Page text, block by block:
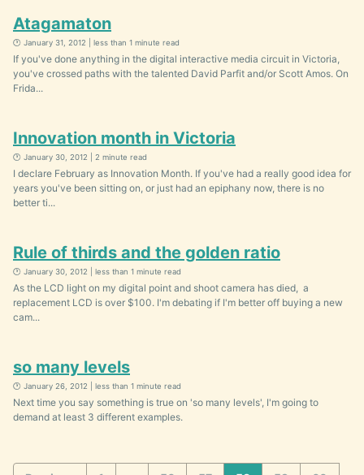
Atagamaton
🕐 January 31, 2012 | less than 1 minute read
If you've done anything in the digital interactive media circuit in Victoria,
you've crossed paths with the talented David Parfit and/or Scott Amos. On
Frida...
Innovation month in Victoria
🕐 January 30, 2012 | 2 minute read
I declare February as Innovation Month. If you've had a really good idea for
years you've been sitting on, or just had an epiphany now, there is no
better ti...
Rule of thirds and the golden ratio
🕐 January 30, 2012 | less than 1 minute read
As the LCD light on my digital point and shoot camera has died, a
replacement LCD is over $100. I'm debating if I'm better off buying a new
cam...
so many levels
🕐 January 26, 2012 | less than 1 minute read
Next time you say something is true on 'so many levels', I'm going to
demand at least 3 different examples.